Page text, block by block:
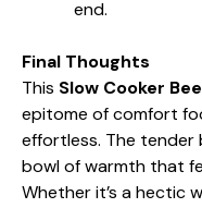
end.
Final Thoughts
This Slow Cooker
epitome of comfort
effortless. The tender
bowl of warmth that
Whether it’s a hectic